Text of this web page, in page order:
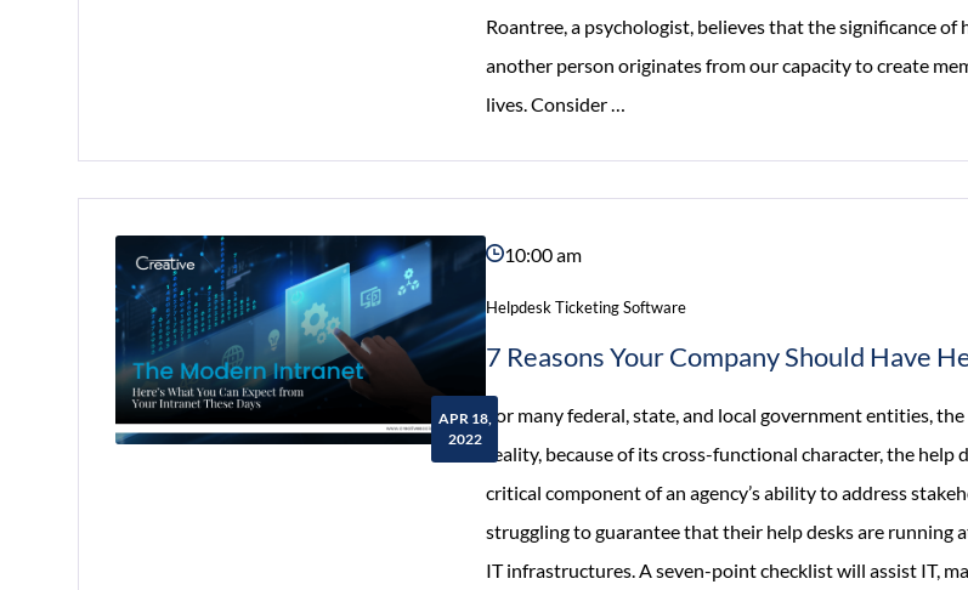
Roantree, a psychologist, believes that the significance
another person originates from our capacity to create
lives. Consider…
And
On
Intranet
APR 18,
2022
10:00 am
Helpdesk Ticketing Software
7 Reasons Your Company Should Have
For many federal, state, and local government entities,
reality, because of its cross-functional character, the
critical component of an agency’s ability to address
struggling to guarantee that their help desks are running
IT infrastructures. A seven-point checklist will assist IT,